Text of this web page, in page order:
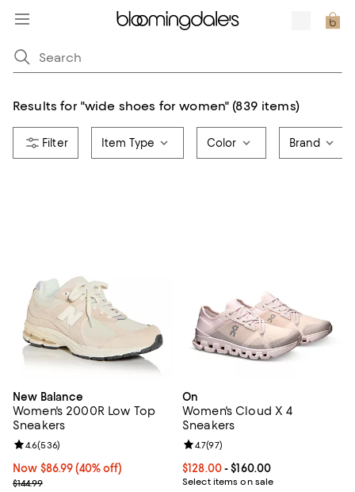
Results for"wide shoes for women" (839 items)
Item Type Color Brand
New Balance
Women's 2000R Low Top
Sneakers
Now $86.99; 40% off;
Now $86.99 (40% off)
Previous price $144.99
$144.99
Review rating: 4.6 out of 5; 536 reviews;
4.6(536)
On
Women's Cloud X 4
Sneakers
Current price From $128.00 to
$128.00- $160.00
Select items on sale
Review rating: 4.7 out of 5; 97
4.7(97)